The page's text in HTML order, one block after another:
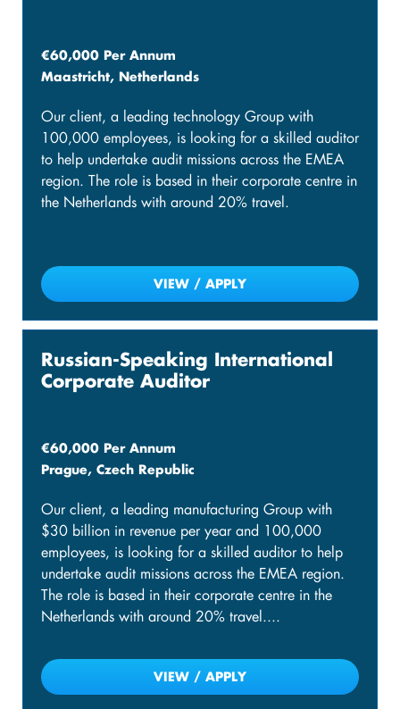
€60,000 Per Annum
Maastricht, Netherlands
Our client, a leading technology Group with
100,000 employees, is looking for a skilled auditor
to help undertake audit missions across the EMEA
region. The role is based in their corporate centre in
the Netherlands with around 20% travel.
VIEW / APPLY
Russian-Speaking International
Corporate Auditor
€60,000 Per Annum
Prague, Czech Republic
Our client, a leading manufacturing Group with
$30 billion in revenue per year and 100,000
employees, is looking for a skilled auditor to help
undertake audit missions across the EMEA region.
The role is based in their corporate centre in the
Netherlands with around 20% travel....
VIEW / APPLY